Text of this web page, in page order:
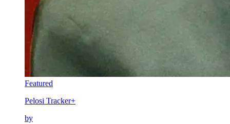
Featured
Pelosi Tracker+
by